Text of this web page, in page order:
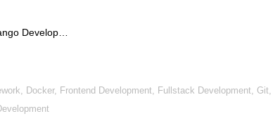
Develop…
Docker, Frontend Development, Fullstack Development, Git,